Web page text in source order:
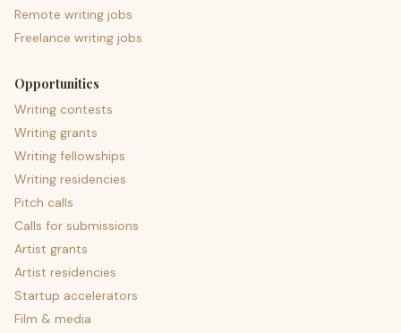
Remote writing jobs
Freelance writing jobs
Opportunities
Writing contests
Writing grants
Writing fellowships
Writing residencies
Pitch calls
Calls for submissions
Artist grants
Artist residencies
Startup accelerators
Film & media